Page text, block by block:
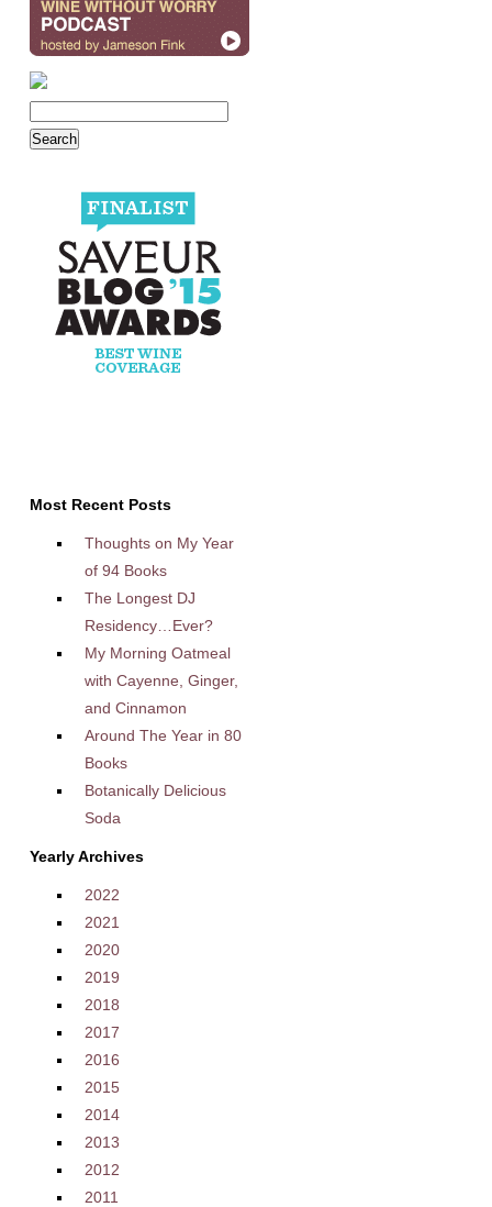
Most Recent Posts
Thoughts on My Year
of 94 Books
The Longest DJ
Residency…Ever?
My Morning Oatmeal
with Cayenne, Ginger,
and Cinnamon
Around The Year in 80
Books
Botanically Delicious
Soda
Yearly Archives
2022
2021
2020
2019
2018
2017
2016
2015
2014
2013
2012
2011